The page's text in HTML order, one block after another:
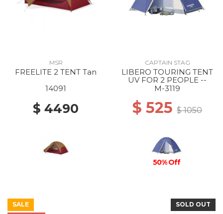
MSR
FREELITE 2 TENT Tan
14091
$ 4490
CAPTAIN STAG
LIBERO TOURING TENT
UV FOR 2 PEOPLE --
M-3119
$ 525 $ 1050
50% Off
SALE
SOLD OUT